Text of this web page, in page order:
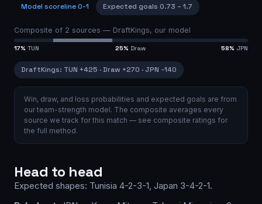
Model scoreline0-1 Expected goals 0.73 – 1.7
Composite of 2 sources — DraftKings, our model
17% TUN 25% Draw 58% JPN
DraftKings: TUN +425 ·Draw +270 ·JPN -140
Win, draw, and loss probabilities and expected goals are from
our team-strength model. The composite averages every
source we track for this match — see composite ratings for
the full method.
Head to head
Expected shapes: Tunisia 4-2-3-1, Japan 3-4-2-1.